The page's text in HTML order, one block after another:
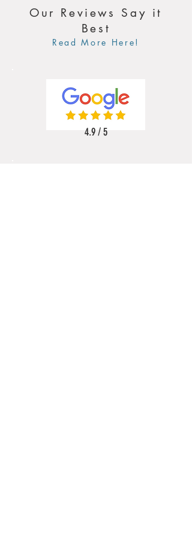
Our Reviews Say it
Best
Read More Here!
4.9 / 5